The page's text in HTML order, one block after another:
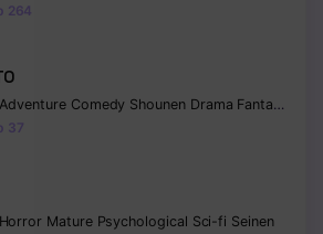
264
Adventure Comedy Shounen Drama Fantasy
37
Horror Mature Psychological Sci-fi Seinen